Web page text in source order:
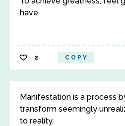
have.
2 COPY
Manifestation is a process
transform seemingly
to reality.